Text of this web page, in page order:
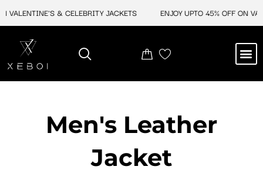
& CELEBRITY JACKETS ENJOY UPTO 45% OFF ON
Men's Leather
Jacket